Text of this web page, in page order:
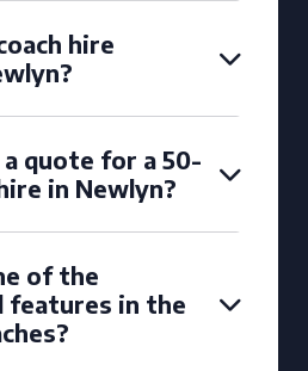
hire
quote for a 50-
in Newlyn?
of the
features in the